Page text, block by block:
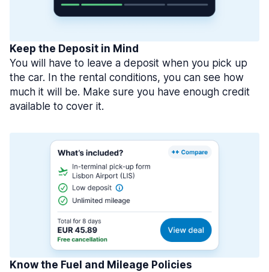
Keep the Deposit in Mind
You will have to leave a deposit when you pick up
the car. In the rental conditions, you can see how
much it will be. Make sure you have enough credit
available to cover it.
Know the Fuel and Mileage Policies